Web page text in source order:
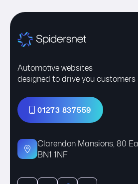
Automotive websites
designed to drive you customers
01273 837559
Clarendon Mansions, 80
BN1 1NF